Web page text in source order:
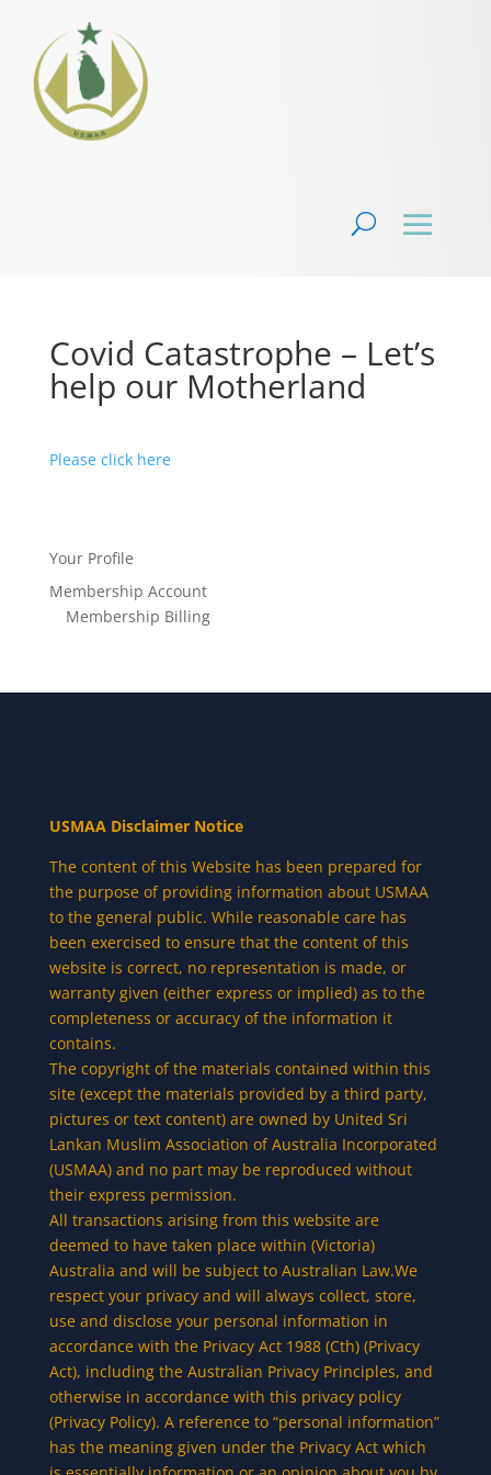
Covid Catastrophe – Let’s
help our Motherland
Please click here
Your Profile
Membership Account
Membership Billing
USMAA Disclaimer Notice
The content of this Website has been prepared for
the purpose of providing information about USMAA
to the general public. While reasonable care has
been exercised to ensure that the content of this
website is correct, no representation is made, or
warranty given (either express or implied) as to the
completeness or accuracy of the information it
contains.
The copyright of the materials contained within this
site (except the materials provided by a third party,
pictures or text content) are owned by United Sri
Lankan Muslim Association of Australia Incorporated
(USMAA) and no part may be reproduced without
their express permission.
All transactions arising from this website are
deemed to have taken place within (Victoria)
Australia and will be subject to Australian Law.We
respect your privacy and will always collect, store,
use and disclose your personal information in
accordance with the Privacy Act 1988 (Cth) (Privacy
Act), including the Australian Privacy Principles, and
otherwise in accordance with this privacy policy
(Privacy Policy). A reference to “personal information”
has the meaning given under the Privacy Act which